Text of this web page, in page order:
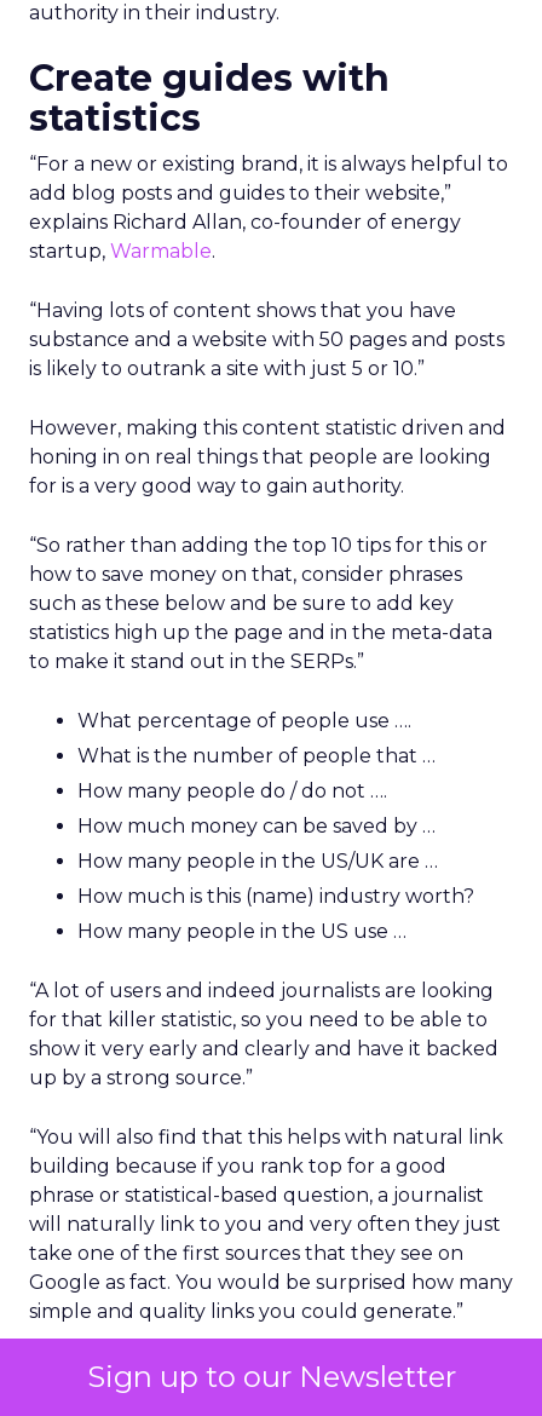
Sign up to our Newsletter
authority in their industry.
Create guides with
statistics
“For a new or existing brand, it is always helpful to
add blog posts and guides to their website,”
explains Richard Allan, co-founder of energy
startup, Warmable.
“Having lots of content shows that you have
substance and a website with 50 pages and posts
is likely to outrank a site with just 5 or 10.”
However, making this content statistic driven and
honing in on real things that people are looking
for is a very good way to gain authority.
“So rather than adding the top 10 tips for this or
how to save money on that, consider phrases
such as these below and be sure to add key
statistics high up the page and in the meta-data
to make it stand out in the SERPs.”
What percentage of people use ….
What is the number of people that …
How many people do / do not ….
How much money can be saved by …
How many people in the US/UK are …
How much is this (name) industry worth?
How many people in the US use …
“A lot of users and indeed journalists are looking
for that killer statistic, so you need to be able to
show it very early and clearly and have it backed
up by a strong source.”
“You will also find that this helps with natural link
building because if you rank top for a good
phrase or statistical-based question, a journalist
will naturally link to you and very often they just
take one of the first sources that they see on
Google as fact. You would be surprised how many
simple and quality links you could generate.”
The layout of the content